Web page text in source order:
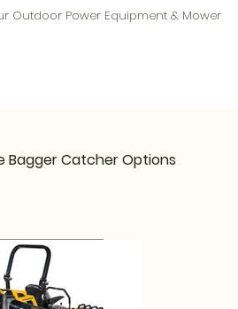
Bagger Catcher Options
Outdoor Power Equipment & Mower